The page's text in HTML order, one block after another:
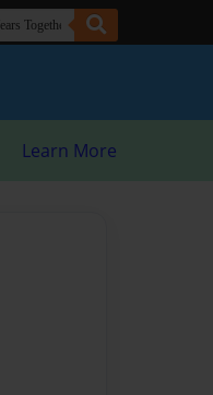
Learn More